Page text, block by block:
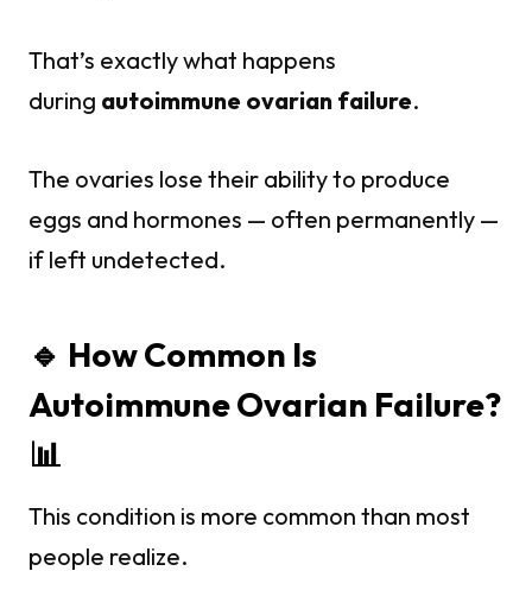
That’s exactly what happens
during autoimmune ovarian failure.
The ovaries lose their ability to produce
eggs and hormones — often permanently —
if left undetected.
🔹 How Common Is
Autoimmune Ovarian Failure?
📊
This condition is more common than most
people realize.